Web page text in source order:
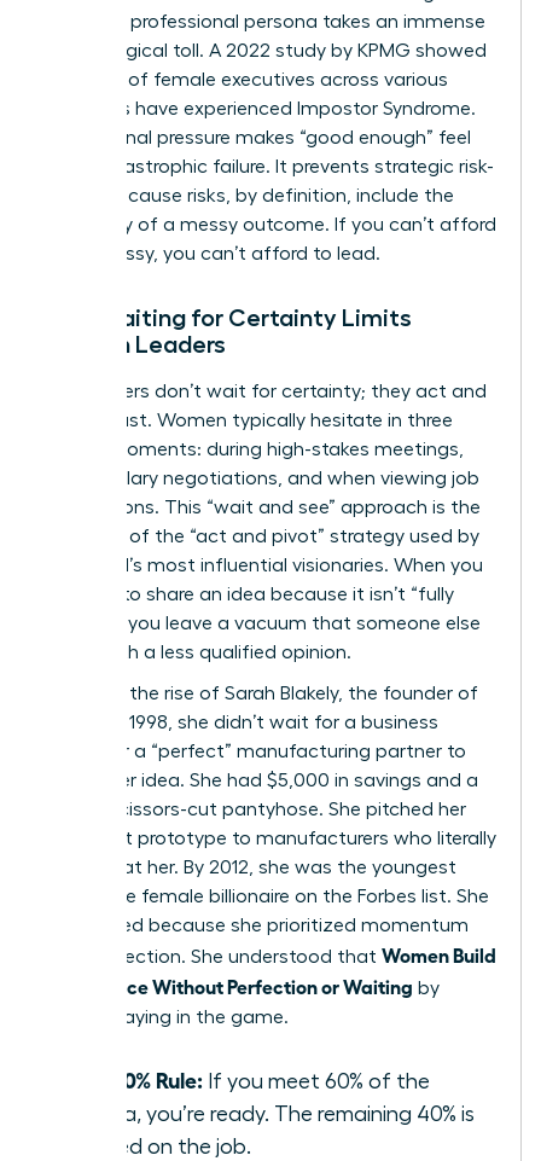
“perfect” professional persona takes an immense
psychological toll. A 2022 study by KPMG showed
that 75% of female executives across various
industries have experienced Impostor Syndrome.
This internal pressure makes “good enough” feel
like a catastrophic failure. It prevents strategic risk-
taking because risks, by definition, include the
possibility of a messy outcome. If you can’t afford
to be messy, you can’t afford to lead.
How Waiting for Certainty Limits
Women Leaders
Top leaders don’t wait for certainty; they act and
then adjust. Women typically hesitate in three
critical moments: during high-stakes meetings,
during salary negotiations, and when viewing job
descriptions. This “wait and see” approach is the
opposite of the “act and pivot” strategy used by
the world’s most influential visionaries. When you
hesitate to share an idea because it isn’t “fully
formed,” you leave a vacuum that someone else
will fill with a less qualified opinion.
Consider the rise of Sarah Blakely, the founder of
Spanx. In 1998, she didn’t wait for a business
degree or a “perfect” manufacturing partner to
launch her idea. She had $5,000 in savings and a
pair of scissors-cut pantyhose. She pitched her
imperfect prototype to manufacturers who literally
laughed at her. By 2012, she was the youngest
self-made female billionaire on the Forbes list. She
succeeded because she prioritized momentum
over perfection. She understood that Women Build
Confidence Without Perfection or Waiting by
simply staying in the game.
The 60% Rule: If you meet 60% of the
criteria, you’re ready. The remaining 40% is
learned on the job.